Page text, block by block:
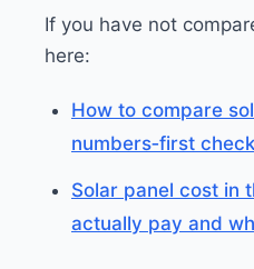
If you have not
here:
How to compare
numbers‑first
Solar panel cost in
actually pay and